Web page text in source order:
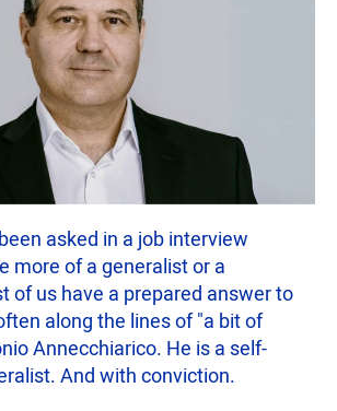
asked in a job interview
more of a generalist or a
of us have a prepared answer to
along the lines of "a bit of
Annecchiarico. He is a self-
And with conviction.